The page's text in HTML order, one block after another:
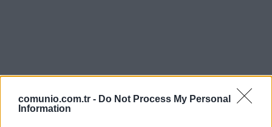
comunio.com.tr - Do Not Process My Personal
Information